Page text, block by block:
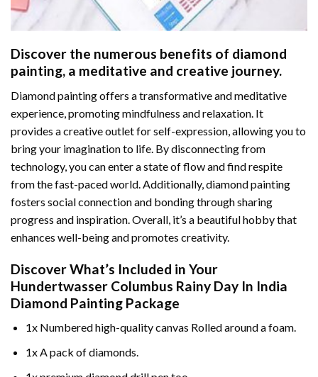
Discover the numerous benefits of diamond
painting, a meditative and creative journey.
Diamond painting offers a transformative and meditative
experience, promoting mindfulness and relaxation. It
provides a creative outlet for self-expression, allowing you to
bring your imagination to life. By disconnecting from
technology, you can enter a state of flow and find respite
from the fast-paced world. Additionally,diamond painting
fosters social connection and bonding through sharing
progress and inspiration. Overall, it’s a beautiful hobby that
enhances well-being and promotes creativity.
Discover What’s Included in Your
Hundertwasser Columbus Rainy Day In India
Diamond Painting Package
1x Numbered high-quality canvas Rolled around a foam.
1x A pack of diamonds.